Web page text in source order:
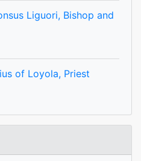
Liguori, Bishop and
of Loyola, Priest